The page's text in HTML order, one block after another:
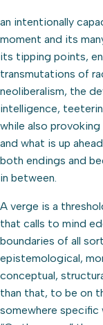
an intentionally
moment and its
its tipping points,
transmutations of
neoliberalism, the
intelligence,
while also
and what is up
both endings and
in between.
A verge is a
that calls to mind
boundaries of all
epistemological,
conceptual,
than that, to be on
somewhere specific